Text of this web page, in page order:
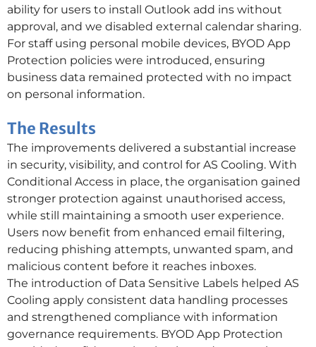
ability for users to install Outlook add ins without
approval, and we disabled external calendar sharing.
For staff using personal mobile devices, BYOD App
Protection policies were introduced, ensuring
business data remained protected with no impact
on personal information.
The Results
The improvements delivered a substantial increase
in security, visibility, and control for AS Cooling. With
Conditional Access in place, the organisation gained
stronger protection against unauthorised access,
while still maintaining a smooth user experience.
Users now benefit from enhanced email filtering,
reducing phishing attempts, unwanted spam, and
malicious content before it reaches inboxes.
The introduction of Data Sensitive Labels helped AS
Cooling apply consistent data handling processes
and strengthened compliance with information
governance requirements. BYOD App Protection